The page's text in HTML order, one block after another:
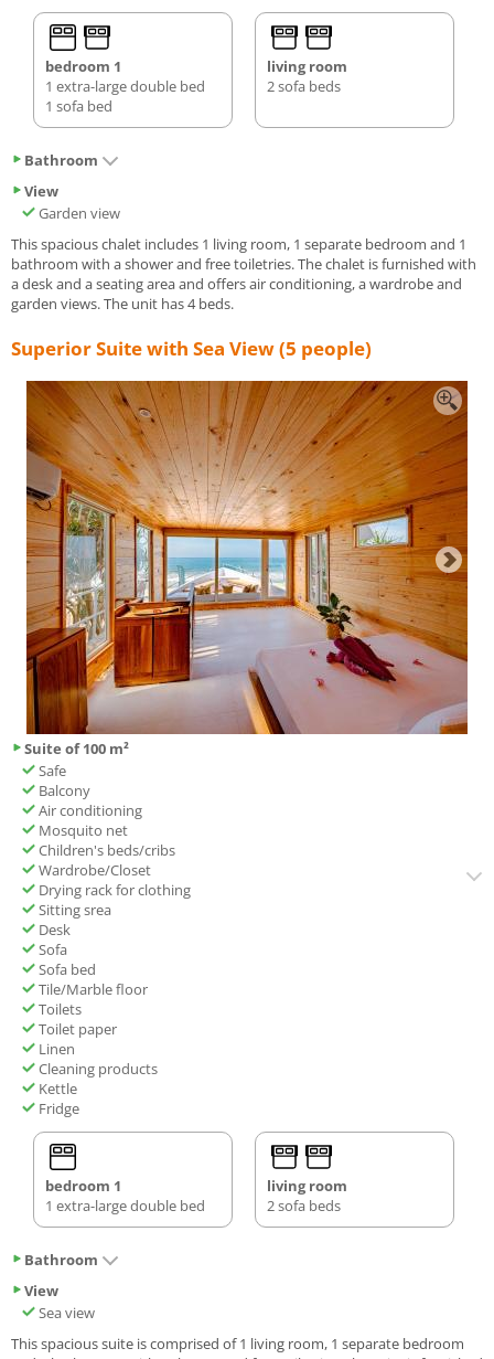
bedroom 1
1 extra-large double bed
1 sofa bed
living room
2 sofa beds
Bathroom
View
Garden view
This spacious chalet includes 1 living room, 1 separate bedroom and 1
bathroom with a shower and free toiletries. The chalet is furnished with
a desk and a seating area and offers air conditioning, a wardrobe and
garden views. The unit has 4 beds.
Superior Suite with Sea View (5 people)
Suite of 100 m²
Safe
Balcony
Air conditioning
Mosquito net
Children's beds/cribs
Wardrobe/Closet
Drying rack for clothing
Sitting srea
Desk
Sofa
Sofa bed
Tile/Marble floor
Toilets
Toilet paper
Linen
Cleaning products
Kettle
Fridge
bedroom 1
1 extra-large double bed
living room
2 sofa beds
Bathroom
View
Sea view
This spacious suite is comprised of 1 living room, 1 separate bedroom